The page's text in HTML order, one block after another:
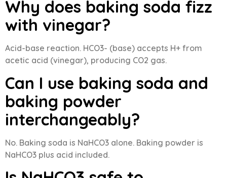
Why does baking soda fizz
with vinegar?
Acid-base reaction. HCO3- (base) accepts H+ from
acetic acid (vinegar), producing CO2 gas.
Can I use baking soda and
baking powder
interchangeably?
No. Baking soda is NaHCO3 alone. Baking powder is
NaHCO3 plus acid included.